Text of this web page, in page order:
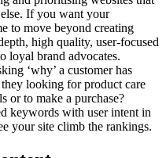
If you want your
to move beyond creating
high quality, user-focused
loyal brand advocates.
‘why’ a customer has
looking for product care
or to make a purchase?
keywords with user intent in
your site climb the rankings.